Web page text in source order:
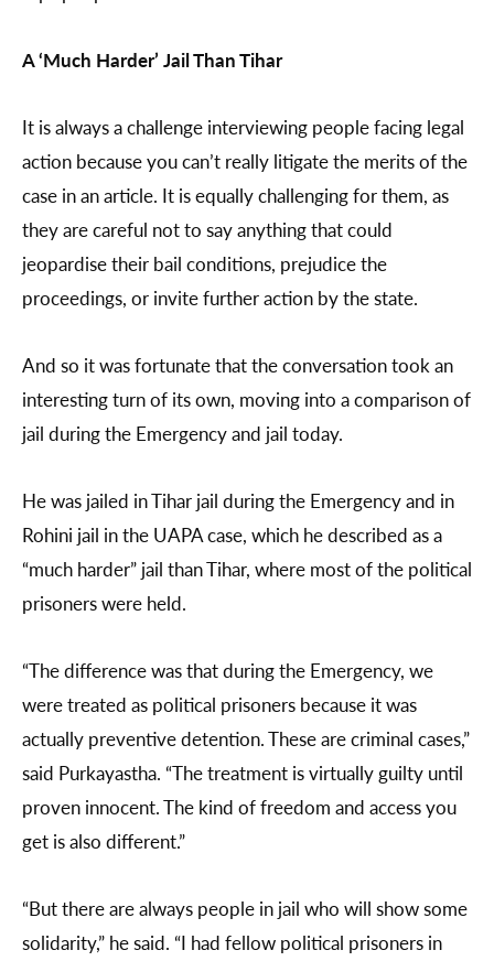
A ‘Much Harder’ Jail Than Tihar
It is always a challenge interviewing people facing legal
action because you can’t really litigate the merits of the
case in an article. It is equally challenging for them, as
they are careful not to say anything that could
jeopardise their bail conditions, prejudice the
proceedings, or invite further action by the state.
And so it was fortunate that the conversation took an
interesting turn of its own, moving into a comparison of
jail during the Emergency and jail today.
He was jailed in Tihar jail during the Emergency and in
Rohini jail in the UAPA case, which he described as a
“much harder” jail than Tihar, where most of the political
prisoners were held.
“The difference was that during the Emergency, we
were treated as political prisoners because it was
actually preventive detention. These are criminal cases,”
said Purkayastha. “The treatment is virtually guilty until
proven innocent. The kind of freedom and access you
get is also different.”
“But there are always people in jail who will show some
solidarity,” he said. “I had fellow political prisoners in